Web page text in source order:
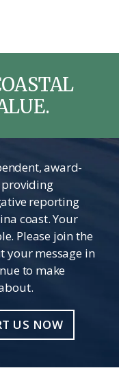
award-
providing
reporting
coast. Your
Please join the
your message in
to make
US NOW